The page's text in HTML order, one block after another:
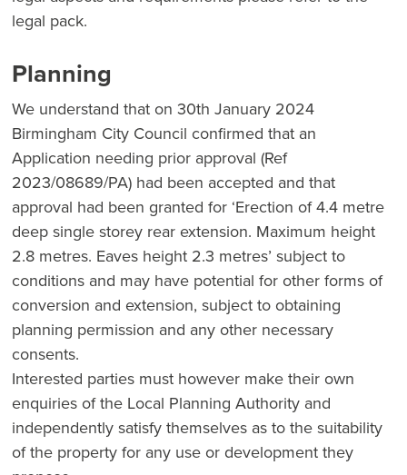
legal pack.
Planning
We understand that on 30th January 2024
Birmingham City Council confirmed that an
Application needing prior approval (Ref
2023/08689/PA) had been accepted and that
approval had been granted for ‘Erection of 4.4 metre
deep single storey rear extension. Maximum height
2.8 metres. Eaves height 2.3 metres’ subject to
conditions and may have potential for other forms of
conversion and extension, subject to obtaining
planning permission and any other necessary
consents.
Interested parties must however make their own
enquiries of the Local Planning Authority and
independently satisfy themselves as to the suitability
of the property for any use or development they